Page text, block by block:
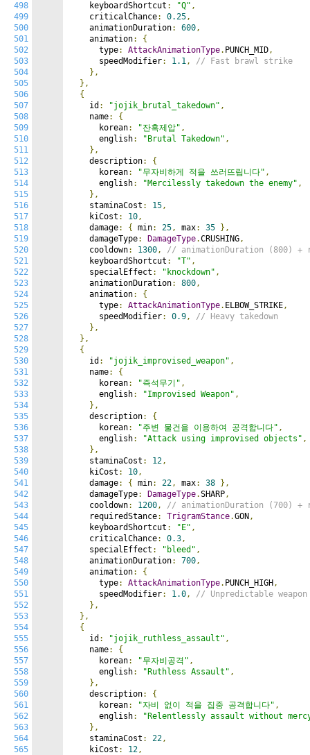
498
499
500
501
502
503
504
505
506
507
508
509
510
511
512
513
514
515
516
517
518
519
520
521
522
523
524
525
526
527
528
529
530
531
532
533
534
535
536
537
538
539
540
541
542
543
544
545
546
547
548
549
550
551
552
553
554
555
556
557
558
559
560
561
562
563
564
565
    keyboardShortcut
: "Q" ,
    criticalChance
: 0.25,
    animationDuration
: 600,
    animation
:
{
      type
: AttackAnimationType. PUNCH_MID,
      speedModifier
: 1.1,
// Fast brawl strike
},
},
{
    id
: "jojik_brutal_takedown" ,
    name
:
{
      korean
: "잔혹제압" ,
      english
: "Brutal Takedown" ,
},
    description
:
{
      korean
: "무자비하게 적을 쓰러뜨립니다" ,
      english
: "Mercilessly takedown the enemy" ,
},
    staminaCost
: 15,
    kiCost
: 10,
    damage
: { min: 25, max: 35
},
    damageType
: DamageType.CRUSHING,
    cooldown
: 1300,
// animationDuration (800) +
    keyboardShortcut
: "T" ,
    specialEffect
: "knockdown" ,
    animationDuration
: 800,
    animation
:
{
      type
: AttackAnimationType. ELBOW_STRIKE,
      speedModifier
: 0.9,
// Heavy takedown
},
},
{
    id
: "jojik_improvised_weapon" ,
    name
:
{
      korean
: "즉석무기" ,
      english
: "Improvised Weapon" ,
},
    description
:
{
      korean
: "주변 물건을 이용하여 공격합니다" ,
      english
: "Attack using improvised objects" ,
},
    staminaCost
: 12,
    kiCost
: 10,
    damage
: { min: 22, max: 38
},
    damageType
: DamageType.SHARP,
    cooldown
: 1200,
// animationDuration (700) +
    requiredStance
: TrigramStance.GON ,
    keyboardShortcut
: "E" ,
    criticalChance
: 0.3,
    specialEffect
: "bleed" ,
    animationDuration
: 700,
    animation
:
{
      type
: AttackAnimationType. PUNCH_HIGH ,
      speedModifier
: 1.0,
// Unpredictable
},
},
{
    id
: "jojik_ruthless_assault" ,
    name
:
{
      korean
: "무자비공격" ,
      english
: "Ruthless Assault" ,
},
    description
:
{
      korean
: "자비 없이 적을 집중 공격합니다" ,
      english
:
"Relentlessly assault without
},
    staminaCost
: 22,
    kiCost
: 12,